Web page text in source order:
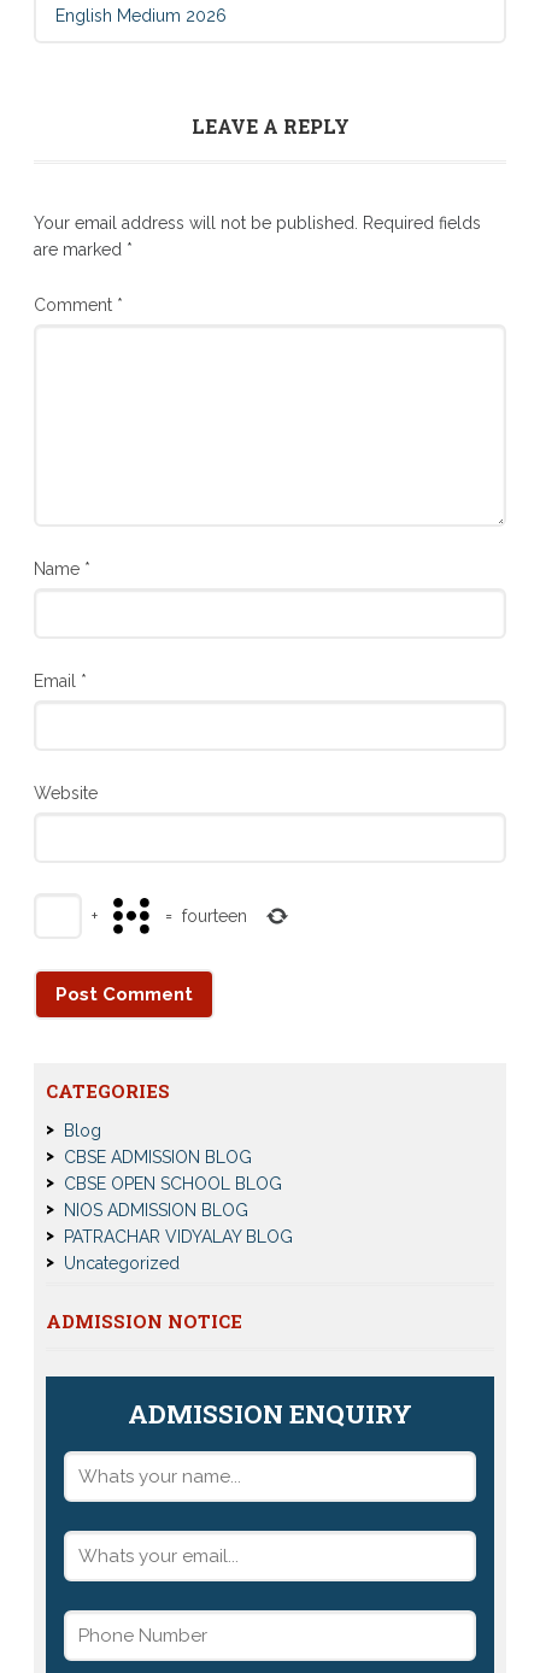
English Medium 2026
LEAVE A REPLY
Your email address will not be published. Required fields
are marked *
Comment *
Name *
Email *
Website
+ = fourteen
CATEGORIES
Blog
CBSE ADMISSION BLOG
CBSE OPEN SCHOOL BLOG
NIOS ADMISSION BLOG
PATRACHAR VIDYALAY BLOG
Uncategorized
ADMISSION NOTICE
ADMISSION ENQUIRY